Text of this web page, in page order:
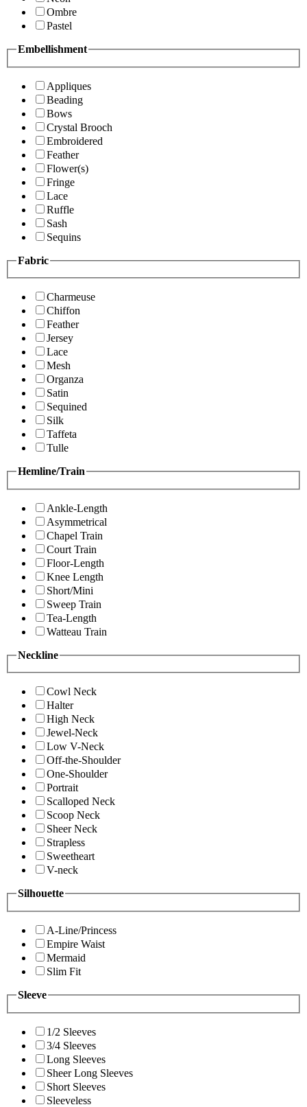
Ombre
Pastel
Embellishment
Appliques
Beading
Bows
Crystal Brooch
Embroidered
Feather
Flower(s)
Fringe
Lace
Ruffle
Sash
Sequins
Fabric
Charmeuse
Chiffon
Feather
Jersey
Lace
Mesh
Organza
Satin
Sequined
Silk
Taffeta
Tulle
Hemline/Train
Ankle-Length
Asymmetrical
Chapel Train
Court Train
Floor-Length
Knee Length
Short/Mini
Sweep Train
Tea-Length
Watteau Train
Neckline
Cowl Neck
Halter
High Neck
Jewel-Neck
Low V-Neck
Off-the-Shoulder
One-Shoulder
Portrait
Scalloped Neck
Scoop Neck
Sheer Neck
Strapless
Sweetheart
V-neck
Silhouette
A-Line/Princess
Empire Waist
Mermaid
Slim Fit
Sleeve
1/2 Sleeves
3/4 Sleeves
Long Sleeves
Sheer Long Sleeves
Short Sleeves
Sleeveless